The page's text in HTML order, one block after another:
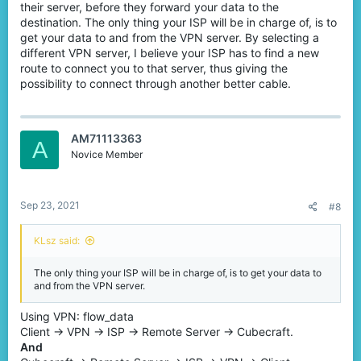
Solution II: Use another Internet Service Provider
(ISP) (aka get better WiFi).
As is explained before, it is your Internet Service Provider that
provide you with the specific submarine cable to use. You may
want to change a ISP, as they may connect you to a different
cable which might be a little bit better.
„best” ISP in your region might not provide you with the best
cable you want. You should definitely check out with your local
gamer community to find out the best one for you.
Pros:If you have done enough researches, you may find the best
Cons:In some case you can't decide yourself which ISP to use,
renting house outside.
[Figure 2: A cable connecting from Australia is provided by
Solution III: Buy a rank at CubeCraft and Buy a
VPN.
Similar to Solution I, a VPN can reroute your connection. By
their server, before they forward your data to the
destination. The only thing your ISP will be in charge of, is to
get your data to and from the VPN server. By selecting a
different VPN server, I believe your ISP has to find a new
route to connect you to that server, thus giving the
possibility to connect through another better cable.
A AM71113363
Novice Member
Sep 23, 2021 #8
KLsz said:
The only thing your ISP will be in charge of, is to get your data to
and from the VPN server.
Using VPN: flow_data
Client -> VPN -> ISP -> Remote Server -> Cubecraft.
And